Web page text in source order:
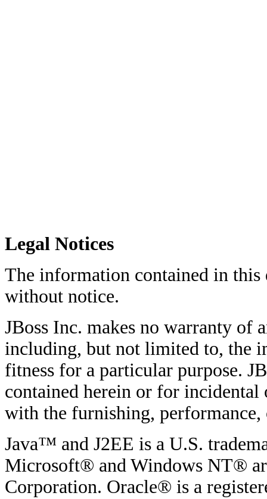
Legal Notices
The information contained in this
without notice.
JBoss Inc. makes no warranty of
including, but not limited to, the
fitness for a particular purpose.
contained herein or for incidental
with the furnishing,
Java™ and J2EE is a U.S.
Microsoft® and Windows NT®
Corporation. Oracle® is a